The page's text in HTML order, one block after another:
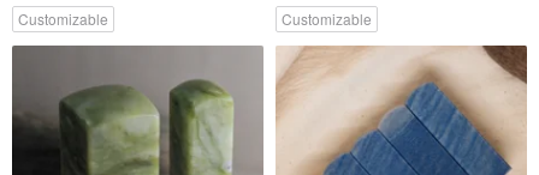
Customizable Customizable